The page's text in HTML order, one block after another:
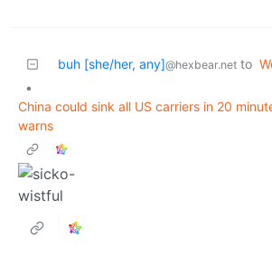
buh [she/her, any]@hexbear.net to
•
China could sink all US carriers in 20
warns